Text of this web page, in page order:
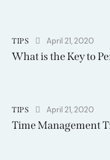
TIPS April 21, 2020
What is the Key to
TIPS April 21, 2020
Time Management